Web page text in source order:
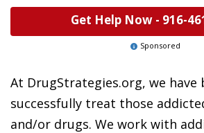
Get Help Now - 916-
Sponsored
At DrugStrategies.org, we have
successfully treat those
and/or drugs. We work with